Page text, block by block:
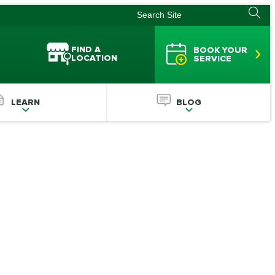
FIND A
LOCATION
BOOK YOUR
SERVICE
LEARN BLOG